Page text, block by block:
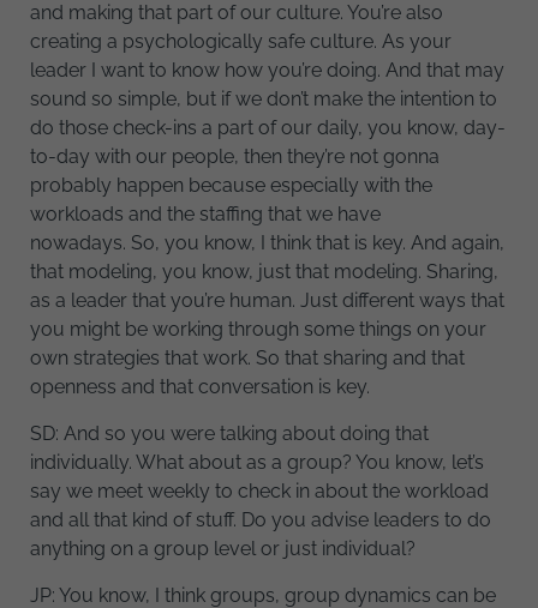
and making that part of our culture. You’re also
creating a psychologically safe culture. As your
leader I want to know how you’re doing. And that may
sound so simple, but if we don’t make the intention to
do those check-ins a part of our daily, you know, day-
to-day with our people, then they’re not gonna
probably happen because especially with the
workloads and the staffing that we have
nowadays. So, you know, I think that is key. And again,
that modeling, you know, just that modeling. Sharing,
as a leader that you’re human. Just different ways that
you might be working through some things on your
own strategies that work. So that sharing and that
openness and that conversation is key.
SD: And so you were talking about doing that
individually. What about as a group? You know, let’s
say we meet weekly to check in about the workload
and all that kind of stuff. Do you advise leaders to do
anything on a group level or just individual?
JP: You know, I think groups, group dynamics can be